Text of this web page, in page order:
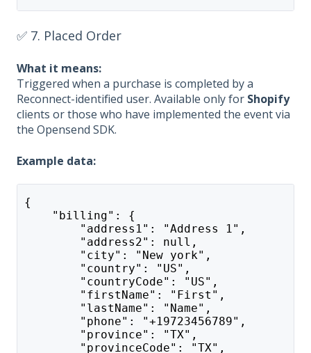
✅ 7. Placed Order
What it means:
Triggered when a purchase is completed by a
Reconnect-identified user. Available only for Shopify
clients or those who have implemented the event via
the Opensend SDK.
Example data:
{
"billing": {
"address1": "Address 1",
"address2": null,
"city": "New york",
"country": "US",
"countryCode": "US",
"firstName": "First",
"lastName": "Name",
"phone": "+19723456789",
"province": "TX",
"provinceCode": "TX",